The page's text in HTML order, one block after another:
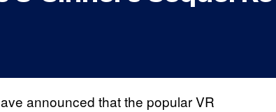
announced that the popular VR